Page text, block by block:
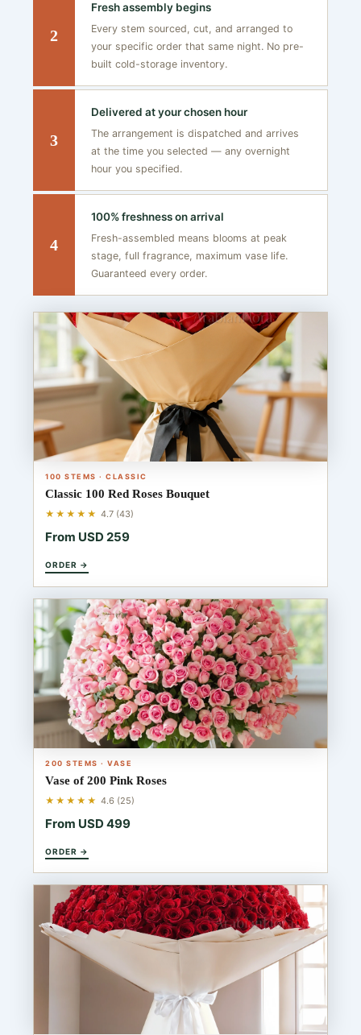
2
Fresh assembly begins
Every stem sourced, cut, and arranged to
your specific order that same night. No pre-
built cold-storage inventory.
3
Delivered at your chosen hour
The arrangement is dispatched and arrives
at the time you selected — any overnight
hour you specified.
4
100% freshness on arrival
Fresh-assembled means blooms at peak
stage, full fragrance, maximum vase life.
Guaranteed every order.
100 STEMS · CLASSIC
Classic 100 Red Roses Bouquet
★★★★★ 4.7 (43)
From USD 259
ORDER →
200 STEMS · VASE
Vase of 200 Pink Roses
★★★★★ 4.6 (25)
From USD 499
ORDER →